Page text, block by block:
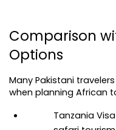
Comparison
Options
Many Pakistani
when planning African
Tanzania